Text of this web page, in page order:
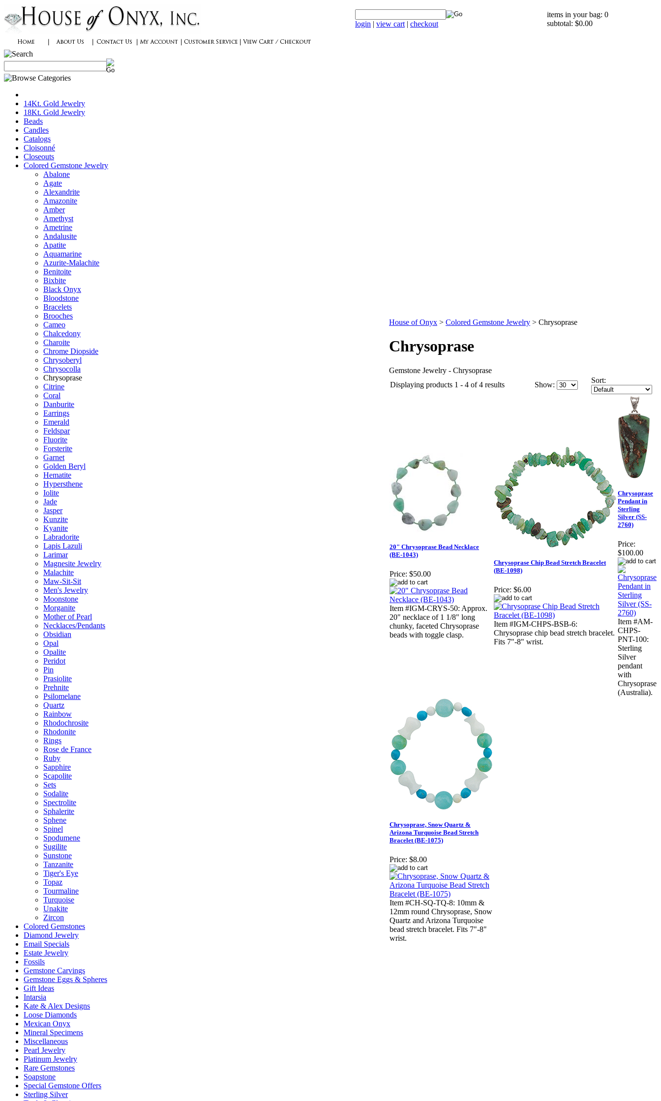
login | view cart | checkout
items in your bag: 0
subtotal: $0.00
14Kt. Gold Jewelry
18Kt. Gold Jewelry
Beads
Candles
Catalogs
Cloisonné
Closeouts
Colored Gemstone Jewelry
Abalone
Agate
Alexandrite
Amazonite
Amber
Amethyst
Ametrine
Andalusite
Apatite
Aquamarine
Azurite-Malachite
Benitoite
Bixbite
Black Onyx
Bloodstone
Bracelets
Brooches
Cameo
Chalcedony
Charoite
Chrome Diopside
Chrysoberyl
Chrysocolla
Chrysoprase
Citrine
Coral
Danburite
Earrings
Emerald
Feldspar
Fluorite
Forsterite
Garnet
Golden Beryl
Hematite
Hypersthene
Iolite
Jade
Jasper
Kunzite
Kyanite
Labradorite
Lapis Lazuli
Larimar
Magnesite Jewelry
Malachite
Maw-Sit-Sit
Men's Jewelry
Moonstone
Morganite
Mother of Pearl
Necklaces/Pendants
Obsidian
Opal
Opalite
Peridot
Pin
Prasiolite
Prehnite
Psilomelane
Quartz
Rainbow
Rhodochrosite
Rhodonite
Rings
Rose de France
Ruby
Sapphire
Scapolite
Sets
Sodalite
Spectrolite
Sphalerite
Sphene
Spinel
Spodumene
Sugilite
Sunstone
Tanzanite
Tiger's Eye
Topaz
Tourmaline
Turquoise
Unakite
Zircon
Colored Gemstones
Diamond Jewelry
Email Specials
Estate Jewelry
Fossils
Gemstone Carvings
Gemstone Eggs & Spheres
Gift Ideas
Intarsia
Kate & Alex Designs
Loose Diamonds
Mexican Onyx
Mineral Specimens
Miscellaneous
Pearl Jewelry
Platinum Jewelry
Rare Gemstones
Soapstone
Special Gemstone Offers
Sterling Silver
House of Onyx > Colored Gemstone Jewelry > Chrysoprase
Chrysoprase
Gemstone Jewelry - Chrysoprase
Displaying products 1 - 4 of 4 results
Show:
Sort:
20" Chrysoprase Bead Necklace
(BE-1043)
Price: $50.00
Item #IGM-CRYS-50: Approx.
20" necklace of 1 1/8" long
chunky, faceted Chrysoprase
beads with toggle clasp.
Chrysoprase Chip Bead Stretch Bracelet
(BE-1098)
Price: $6.00
Item #IGM-CHPS-BSB-6:
Chrysoprase chip bead stretch bracelet.
Fits 7"-8" wrist.
Chrysoprase
Pendant in
Sterling
Silver (SS-
2760)
Price:
$100.00
Item #AM-
CHPS-
PNT-100:
Sterling
Silver
pendant
with
Chrysoprase
(Australia).
Chrysoprase, Snow Quartz &
Arizona Turquoise Bead Stretch
Bracelet (BE-1075)
Price: $8.00
Item #CH-SQ-TQ-8: 10mm &
12mm round Chrysoprase, Snow
Quartz and Arizona Turquoise
bead stretch bracelet. Fits 7"-8"
wrist.